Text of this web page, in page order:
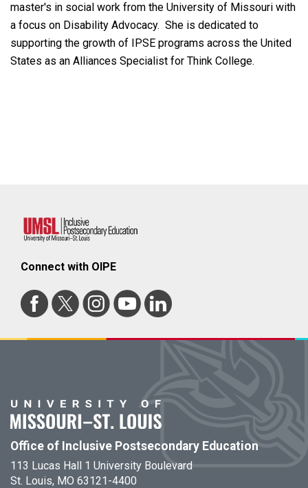
master's in social work from the University of Missouri with
a focus on Disability Advocacy. She is dedicated to
supporting the growth of IPSE programs across the United
States as an Alliances Specialist for Think College.
Connect with OIPE
Office of Inclusive Postsecondary Education
113 Lucas Hall 1 University Boulevard
St. Louis, MO 63121-4400